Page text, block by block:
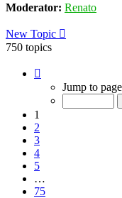
Moderator: Renato
New Topic
750 topics
Jump to
1
2
3
4
5
…
75